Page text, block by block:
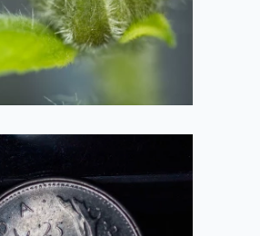
2020-09-26
Quarter